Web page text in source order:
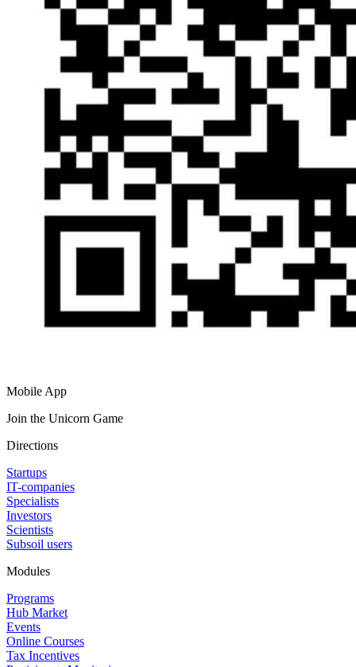
Mobile App
Join the Unicorn Game
Directions
Startups
IT-companies
Specialists
Investors
Scientists
Subsoil users
Modules
Programs
Hub Market
Events
Online Courses
Tax Incentives